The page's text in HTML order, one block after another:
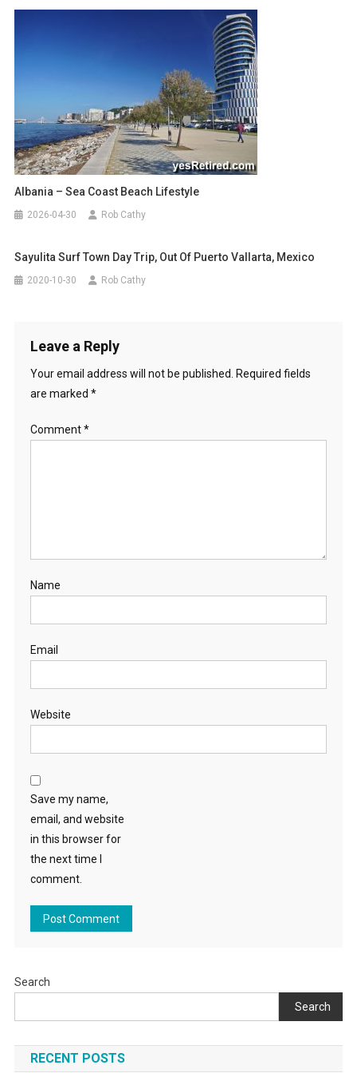
Albania – Sea Coast Beach Lifestyle
2026-04-30 Rob Cathy
Sayulita Surf Town Day Trip, Out Of Puerto Vallarta, Mexico
2020-10-30 Rob Cathy
Leave a Reply
Your email address will not be published.
Required fields
are marked *
Comment*
Name
Email
Website
Save my name,
email, and website
in this browser for
the next time I
comment.
Search
Search
RECENT POSTS